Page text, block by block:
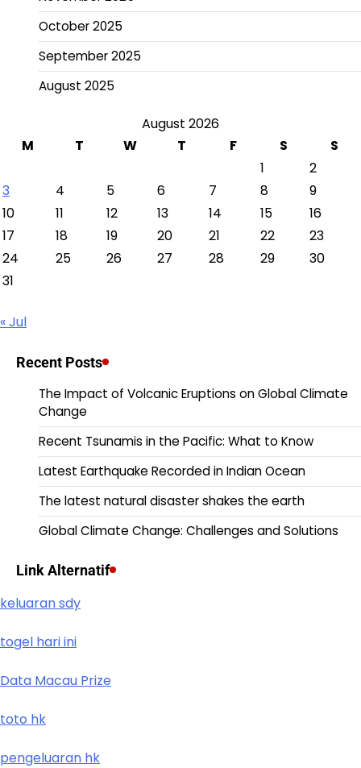
October 2025
September 2025
August 2025
August 2026
M
T W T F S
S
1
2
3
4 5 6 7 8
9
10
11 12 13 14 15
16
17
18 19 20 21 22
23
24
25 26 27 28 29
30
31
« Jul
Recent Posts
The Impact of Volcanic Eruptions on Global Climate
Change
Recent Tsunamis in the Pacific: What to Know
Latest Earthquake Recorded in Indian Ocean
The latest natural disaster shakes the earth
Global Climate Change: Challenges and Solutions
Link Alternatif
keluaran sdy
togel hari ini
Data Macau Prize
toto hk
pengeluaran hk